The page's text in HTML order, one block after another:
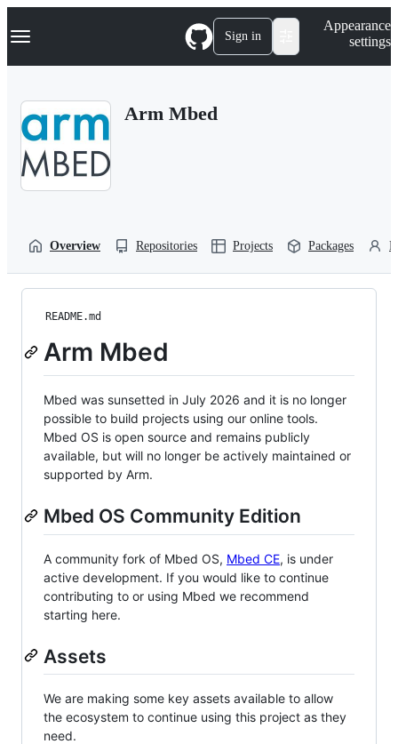
k
p
Navigation Menu Sign in
Appearance
settings
Arm Mbed
Overview Repositories Projects Packages
README.md
Arm Mbed
Mbed was sunsetted in July 2026 and it is no longer
possible to build projects using our online tools.
Mbed OS is open source and remains publicly
available, but will no longer be actively maintained or
supported by Arm.
Mbed OS Community Edition
A community fork of Mbed OS, Mbed CE, is under
active development. If you would like to continue
contributing to or using Mbed we recommend
starting here.
Assets
We are making some key assets available to allow
the ecosystem to continue using this project as they
need.